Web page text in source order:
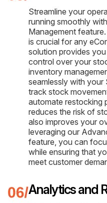
Streamline your
running smoothly
Management
is crucial for any
solution provides
control over your
inventory
seamlessly with
track stock
automate restocking
reduces the risk of
also improves your
leveraging our
feature, you can
while ensuring that
meet customer
Analytics and